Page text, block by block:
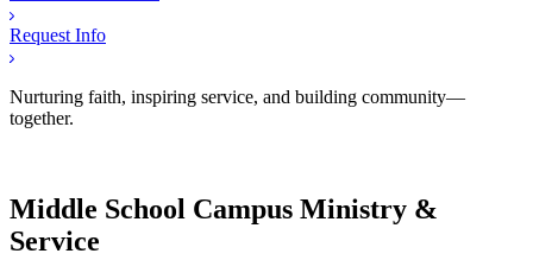
Request Info
Nurturing faith, inspiring service, and building community—
together.
Middle School Campus Ministry &
Service